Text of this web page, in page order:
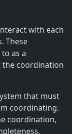
with each
These
as a
the coordination
that must
coordinating.
coordination,